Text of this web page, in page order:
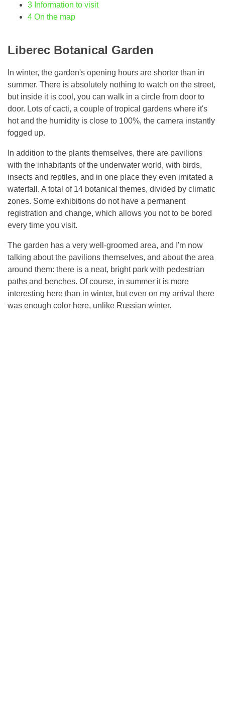
3 Information to visit
4 On the map
Liberec Botanical Garden
In winter, the garden's opening hours are shorter than in
summer. There is absolutely nothing to watch on the street,
but inside it is cool, you can walk in a circle from door to
door. Lots of cacti, a couple of tropical gardens where it's
hot and the humidity is close to 100%, the camera instantly
fogged up.
In addition to the plants themselves, there are pavilions
with the inhabitants of the underwater world, with birds,
insects and reptiles, and in one place they even imitated a
waterfall. A total of 14 botanical themes, divided by climatic
zones. Some exhibitions do not have a permanent
registration and change, which allows you not to be bored
every time you visit.
The garden has a very well-groomed area, and I'm now
talking about the pavilions themselves, and about the area
around them: there is a neat, bright park with pedestrian
paths and benches. Of course, in summer it is more
interesting here than in winter, but even on my arrival there
was enough color here, unlike Russian winter.